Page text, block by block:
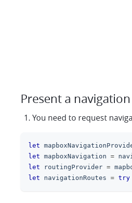
Present a
You need to request
let
let mapboxNavigation =
let routingProvider =
let navigationRoutes = try